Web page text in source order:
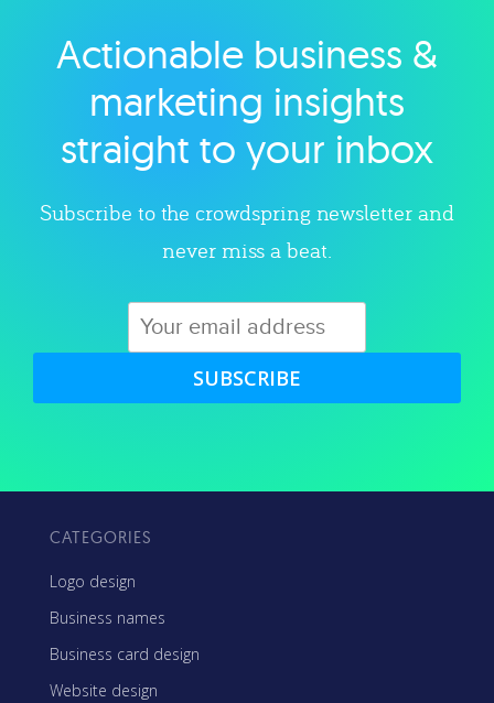
Explore category
Actionable business &
marketing insights
straight to your inbox
Subscribe to the crowdspring newsletter and
never miss a beat.
SUBSCRIBE
CATEGORIES
Logo design
Business names
Business card design
Website design